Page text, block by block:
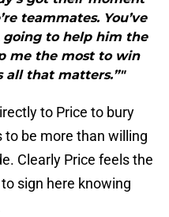
teammates. You’ve
going to help him the
me the most to win
all that matters.”"
to Price to bury
be more than willing
Clearly Price feels the
sign here knowing